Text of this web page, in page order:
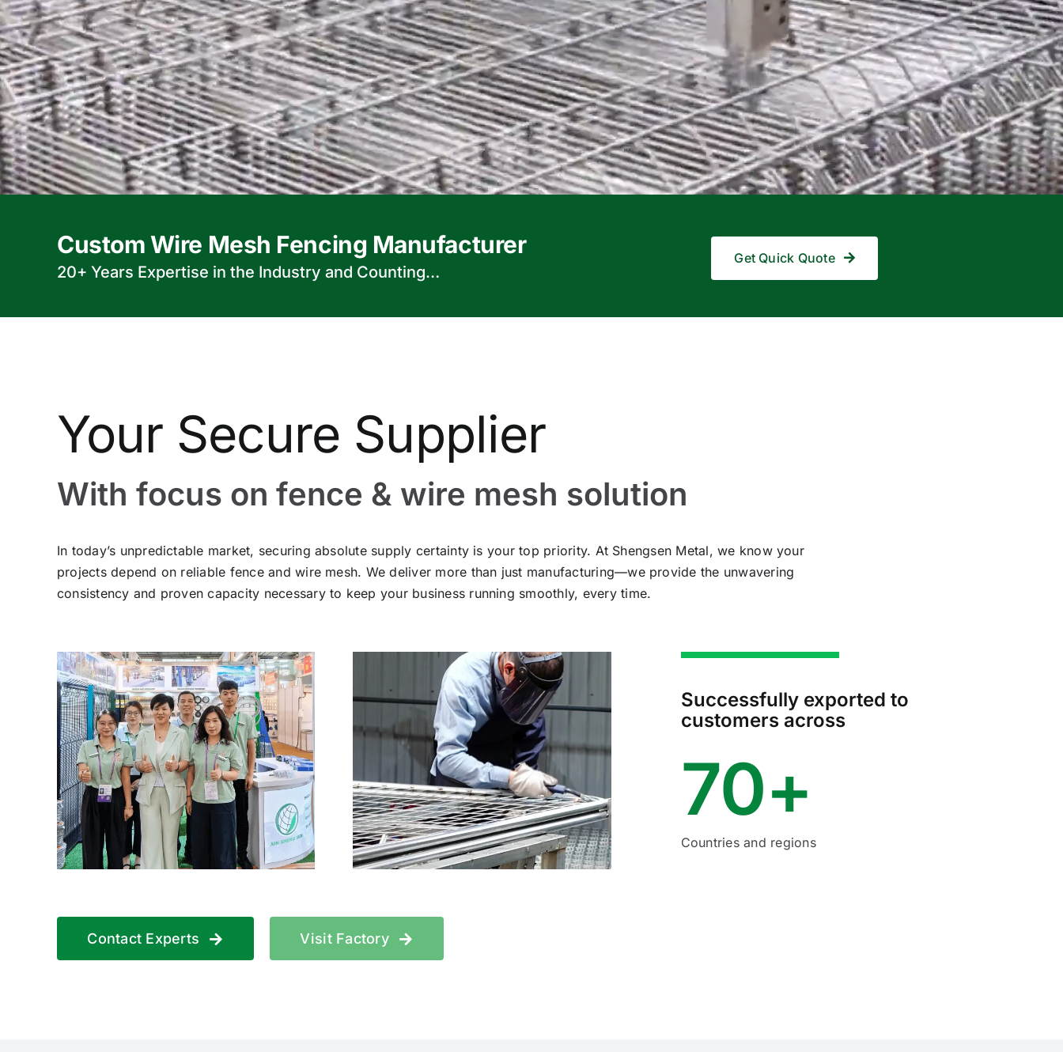
Custom Wire Mesh Fencing Manufacturer
20+ Years Expertise in the Industry and Counting…
Get Quick Quote
Your Secure Supplier
With focus on fence & wire mesh solution
In today’s unpredictable market, securing absolute supply certainty is your top priority. At Shengsen Metal, we know your
projects depend on reliable fence and wire mesh. We deliver more than just manufacturing—we provide the unwavering
consistency and proven capacity necessary to keep your business running smoothly, every time.
Successfully exported to
customers across
70+
Countries and regions
Contact Experts Visit Factory